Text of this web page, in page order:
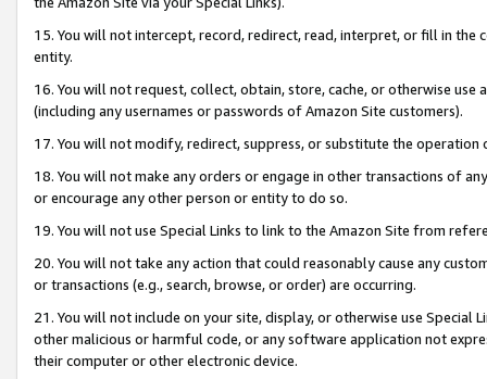
15. You will not intercept, record, redirect, read, interpret, or fill in
entity.
16. You will not request, collect, obtain, store, cache, or otherwise
(including any usernames or passwords of Amazon Site customers).
17. You will not modify, redirect, suppress, or substitute the
18. You will not make any orders or engage in other transactions of
or encourage any other person or entity to do so.
19. You will not use Special Links to link to the Amazon Site from
20. You will not take any action that could reasonably cause any
or transactions (e.g., search, browse, or order) are occurring.
21. You will not include on your site, display, or otherwise use Special
other malicious or harmful code, or any software application not
their computer or other electronic device.